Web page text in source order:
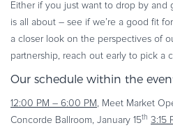
Developer Portal
Knowledge Base
Solution Briefs
REVENUE UPLIFT CALCULATOR
Either if you just want to drop by and
is all about – see if we’re a good fit
a closer look on the perspectives of
partnership, reach out early to pick a
Our schedule within the
12:00 PM – 6:00 PM , Meet Market
Concorde Ballroom, January 15th 3:15